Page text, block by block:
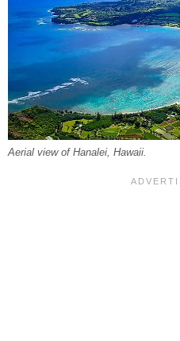
Aerial view of Hanalei, Hawaii.